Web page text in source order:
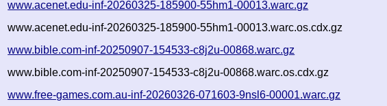
www.acenet.edu-inf-20260325-185900-55hm1-00013.warc.gz
www.acenet.edu-inf-20260325-185900-55hm1-00013.warc.os.cdx.gz
www.bible.com-inf-20250907-154533-c8j2u-00868.warc.gz
www.bible.com-inf-20250907-154533-c8j2u-00868.warc.os.cdx.gz
www.free-games.com.au-inf-20260326-071603-9nsl6-00001.warc.gz